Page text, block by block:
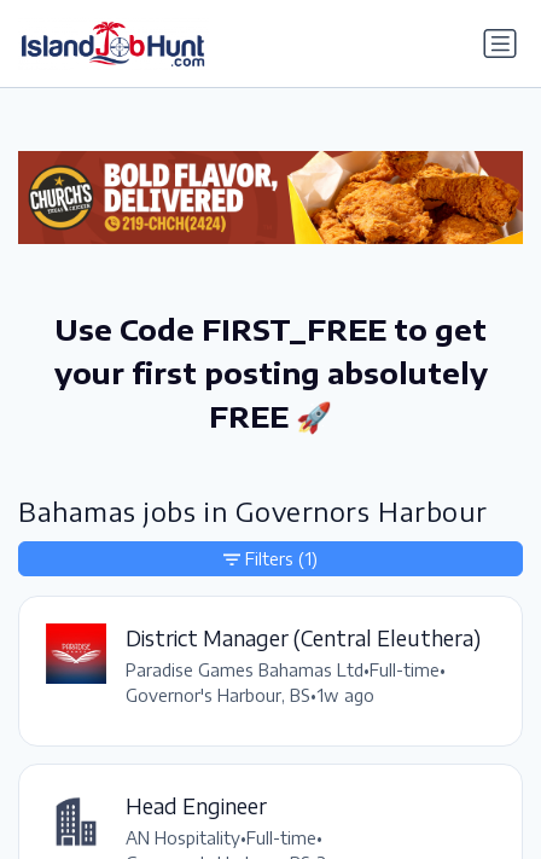
Use Code FIRST_FREE to get
your first posting absolutely
FREE 🚀
Bahamas jobs in Governors Harbour
District Manager (Central Eleuthera)
Paradise Games Bahamas Ltd•Full-time•
Governor's Harbour, BS•1w ago
Head Engineer
AN Hospitality•Full-time•
Filters (1)